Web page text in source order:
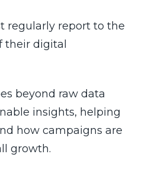
regularly report to the
their digital
beyond raw data
insights, helping
how campaigns are
growth.